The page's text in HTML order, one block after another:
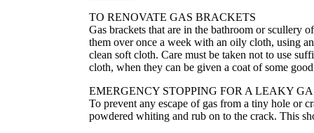
TO RENOVATE GAS BRACKETS
Gas brackets that are in the bathroom or scullery
them over once a week with an oily cloth, using
clean soft cloth. Care must be taken not to use
cloth, when they can be given a coat of some
EMERGENCY STOPPING FOR A LEAKY
To prevent any escape of gas from a tiny hole or
powdered whiting and rub on to the crack. This